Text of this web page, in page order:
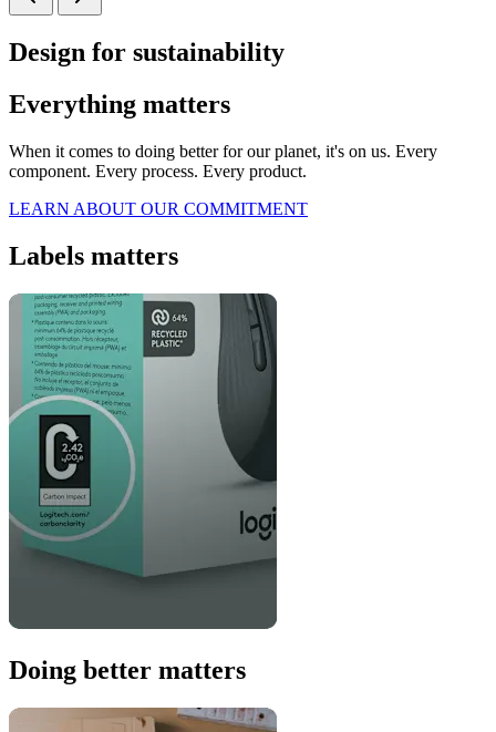
Design for sustainability
Everything matters
When it comes to doing better for our planet, it's on us. Every
component. Every process. Every product.
LEARN ABOUT OUR COMMITMENT
Labels matters
Doing better matters